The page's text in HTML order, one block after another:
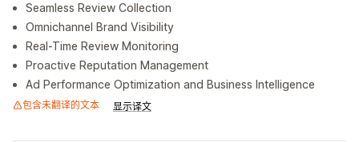
Seamless Review Collection
Omnichannel Brand Visibility
Real-Time Review Monitoring
Proactive Reputation Management
Ad Performance Optimization and Business Intelligence
包含未翻译的文本 显示译文